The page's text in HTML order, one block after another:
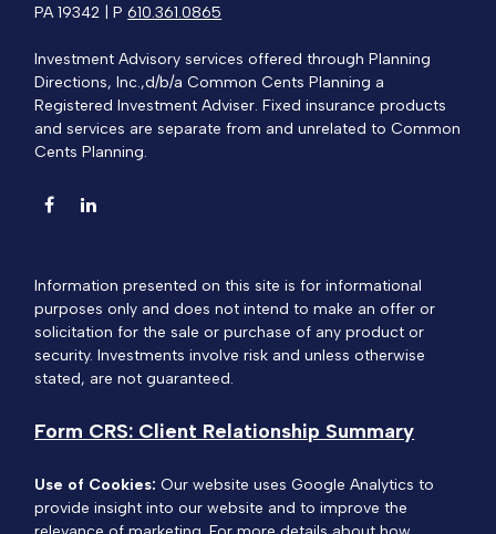
PA 19342 | P610.361.0865
Investment Advisory services offered through Planning
Directions, Inc.,d/b/a Common Cents Planning a
Registered Investment Adviser. Fixed insurance products
and services are separate from and unrelated to Common
Cents Planning.
Information presented on this site is for informational
purposes only and does not intend to make an offer or
solicitation for the sale or purchase of any product or
security. Investments involve risk and unless otherwise
stated, are not guaranteed.
Form CRS: Client Relationship Summary
Use of Cookies:Our website uses Google Analytics to
provide insight into our website and to improve the